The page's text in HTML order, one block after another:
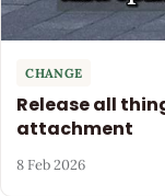
CHANGE
Release all
attachment
8 Feb 2026